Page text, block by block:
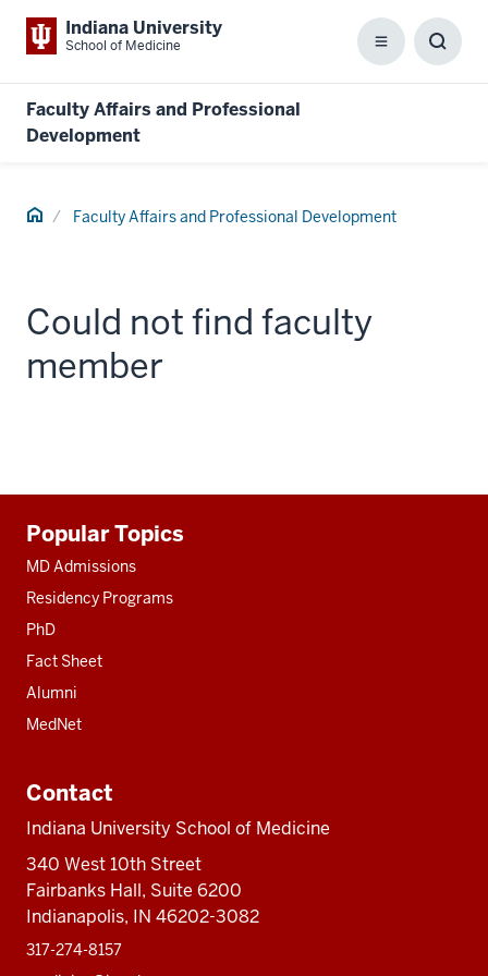
Indiana University
School of Medicine Menu
Faculty Affairs and Professional
Development
Home Faculty Affairs and Professional Development
Could not find faculty
member
resources
Popular Topics
MD Admissions
Residency Programs
PhD
Fact Sheet
Alumni
MedNet
Contact
Indiana University School of Medicine
340 West 10th Street
Fairbanks Hall, Suite 6200
Indianapolis, IN 46202-3082
317-274-8157